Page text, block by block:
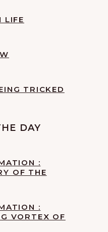
LIFE
TRICKED
DAY
:
OF THE
:
VORTEX OF